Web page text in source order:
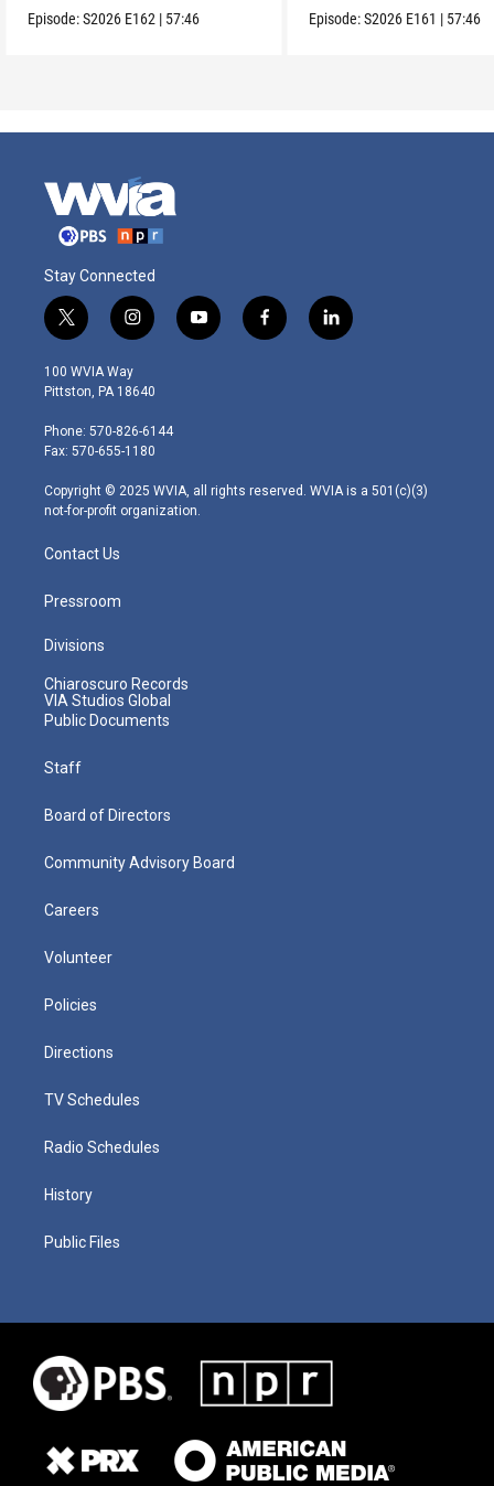
Episode:S2026 E162 | 57:46 Episode:S2026 E161 | 57:46
Stay Connected
t
w
i
t
e
r
i
n
s
t
g
r
m
y
o
f
a
l
i
100 WVIA Way
Pittston, PA 18640
Phone: 570-826-6144
Fax: 570-655-1180
Copyright © 2025 WVIA, all rights reserved. WVIA is a 501(c)(3)
not-for-profit organization.
Contact Us
Pressroom
Divisions
Chiaroscuro Records
VIA Studios Global
Public Documents
Staff
Board of Directors
Community Advisory Board
Careers
Volunteer
Policies
Directions
TV Schedules
Radio Schedules
History
Public Files